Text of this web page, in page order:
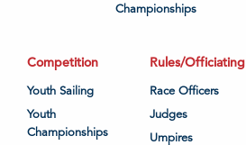
Championships
Competition
Youth Sailing
Youth
Championships
Rules/Officiating
Race Officers
Judges
Umpires